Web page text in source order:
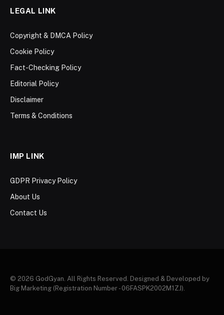
LEGAL LINK
Copyright & DMCA Policy
Cookie Policy
Fact-Checking Policy
Editorial Policy
Disclaimer
Terms & Conditions
IMP LINK
GDPR Privacy Policy
About Us
Contact Us
© 2026 GodGyan. All Rights Reserved. Designed & Developed by
Big Marketing (Registration Number - 06FASPK2002M1ZJ).